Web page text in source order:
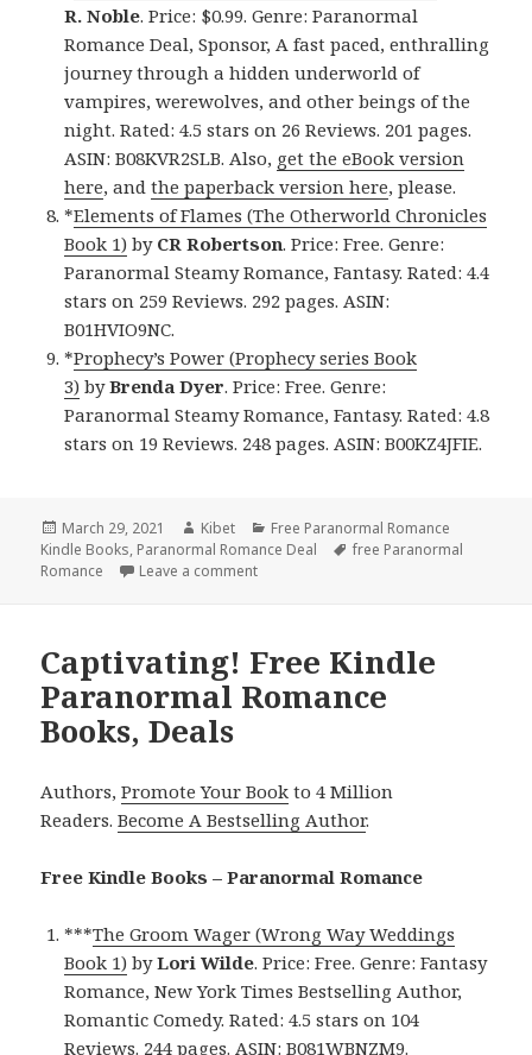
R. Noble. Price: $0.99. Genre: Paranormal
Romance Deal, Sponsor, A fast paced, enthralling
journey through a hidden underworld of
vampires, werewolves, and other beings of the
night. Rated: 4.5 stars on 26 Reviews. 201 pages.
ASIN: B08KVR2SLB. Also, get the eBook version
here, andthe paperback version here, please.
*Elements of Flames (The Otherworld Chronicles
Book 1) by CR Robertson. Price: Free. Genre:
Paranormal Steamy Romance, Fantasy. Rated: 4.4
stars on 259 Reviews. 292 pages. ASIN:
B01HVIO9NC.
*Prophecy’s Power (Prophecy series Book
3) byBrenda Dyer. Price: Free. Genre:
Paranormal Steamy Romance, Fantasy. Rated: 4.8
stars on 19 Reviews. 248 pages. ASIN: B00KZ4JFIE.
Posted
on
March 29, 2021 Author
Kibet Categories
Free Paranormal Romance
Kindle Books, Paranormal Romance Deal Tags
free Paranormal
Romance
Leave a comment
Captivating! Free Kindle
Paranormal Romance
Books, Deals
Authors,Promote Your Book to 4 Million
Readers.Become A Bestselling Author.
Free Kindle Books – Paranormal Romance
***The Groom Wager (Wrong Way Weddings
Book 1) byLori Wilde. Price: Free. Genre: Fantasy
Romance, New York Times Bestselling Author,
Romantic Comedy. Rated: 4.5 stars on 104
Reviews. 244 pages. ASIN: B081WBNZM9.